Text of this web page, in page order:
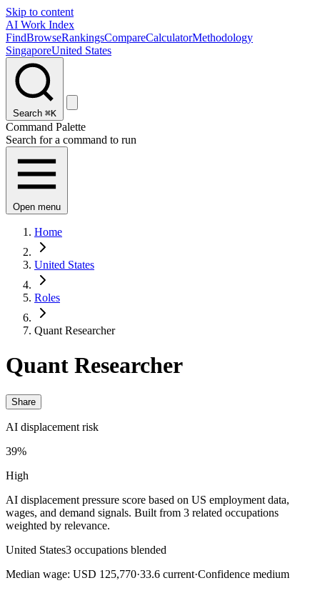
Skip to content
AI Work Index
FindBrowseRankingsCompareCalculatorMethodology
SingaporeUnited States
Search ⌘K
Command Palette
Search for a command to run
Open menu
Home
United States
Roles
Quant Researcher
Quant Researcher
Share
AI displacement risk
39%
High
AI displacement pressure score based on US employment data,
wages, and demand signals. Built from 3 related occupations
weighted by relevance.
United States3 occupations blended
Median wage: USD 125,770·33.6 current·Confidence medium